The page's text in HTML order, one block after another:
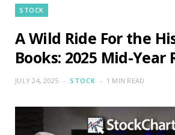
STOCK
A Wild Ride For the
Books: 2025 Mid-Year
JULY 24, 2025 STOCK 1 MIN READ